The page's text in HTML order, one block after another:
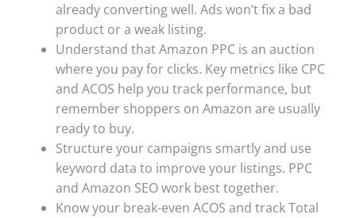
already converting well. Ads won’t fix a bad
product or a weak listing.
Understand that Amazon PPC is an auction
where you pay for clicks. Key metrics like CPC
and ACOS help you track performance, but
remember shoppers on Amazon are usually
ready to buy.
Structure your campaigns smartly and use
keyword data to improve your listings. PPC
and Amazon SEO work best together.
Know your break-even ACOS and track Total